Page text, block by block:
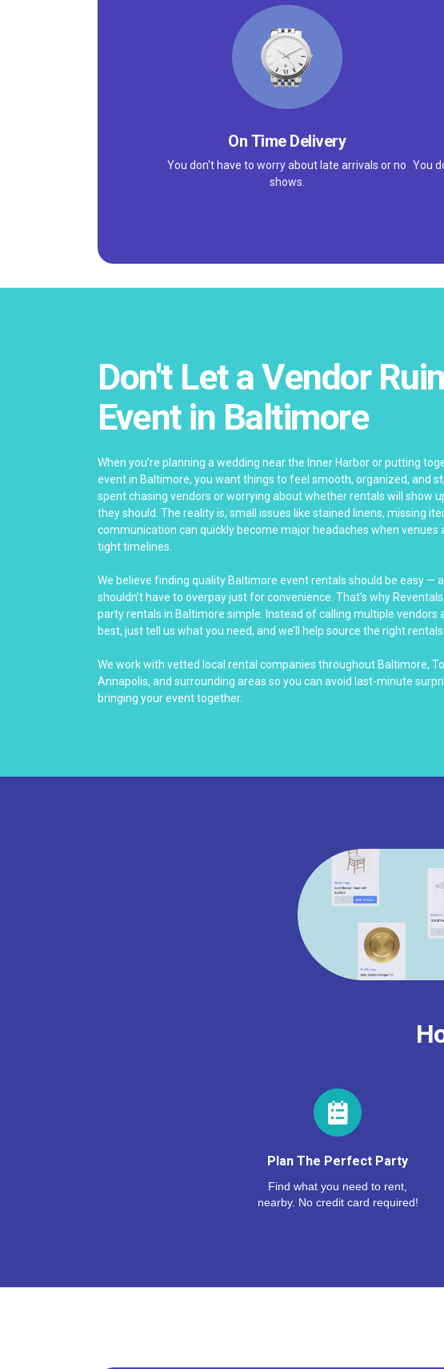
On Time Delivery
You don't have to worry about late arrivals or no
shows.
You
Don't Let a Vendor
Event in Baltimore
When you’re planning a wedding near the Inner Harbor or putting
event in Baltimore, you want things to feel smooth, organized, and
spent chasing vendors or worrying about whether rentals will show
they should. The reality is, small issues like stained linens, missing
communication can quickly become major headaches when venues
tight timelines.
We believe finding quality Baltimore event rentals should be easy —
shouldn’t have to overpay just for convenience. That’s why
party rentals in Baltimore simple. Instead of calling multiple vendors
best, just tell us what you need, and we’ll help source the right
We work with vetted local rental companies throughout Baltimore,
Annapolis, and surrounding areas so you can avoid last-minute
bringing your event together.
Plan The Perfect Party
Find what you need to rent,
nearby. No credit card required!